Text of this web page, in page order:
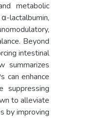
metabolic
lactalbumin,
Beyond
intestinal
summarizes
can enhance
suppressing
to alleviate
by improving